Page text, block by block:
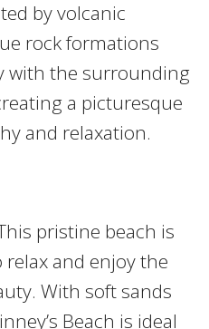
by volcanic
rock formations
with the surrounding
a picturesque
and relaxation.
pristine beach is
and enjoy the
With soft sands
Beach is ideal